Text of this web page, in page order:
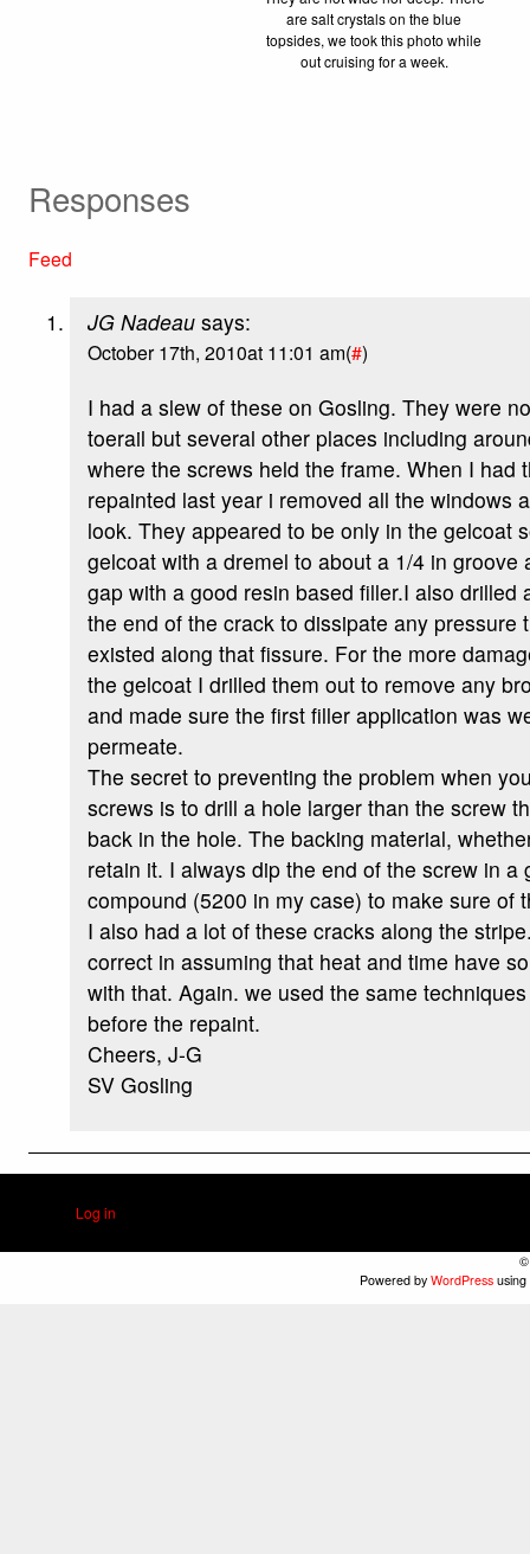
are salt crystals on the blue
topsides, we took this photo while
out cruising for a week.
Responses
Feed
JG Nadeau says:
October 17th, 2010at 11:01 am(#)
I had a slew of these on Gosling. They were
toerail but several other places including
where the screws held the frame. When I had
repainted last year i removed all the windows
look. They appeared to be only in the gelcoat
gelcoat with a dremel to about a 1/4 in groove
gap with a good resin based filler.I also drilled
the end of the crack to dissipate any pressure
existed along that fissure. For the more
the gelcoat I drilled them out to remove any
and made sure the first filler application was
permeate.
The secret to preventing the problem when
screws is to drill a hole larger than the screw
back in the hole. The backing material,
retain it. I always dip the end of the screw in a
compound (5200 in my case) to make sure of
I also had a lot of these cracks along the
correct in assuming that heat and time have
with that. Again. we used the same
before the repaint.
Cheers, J-G
SV Gosling
Log in
©
Powered by WordPress